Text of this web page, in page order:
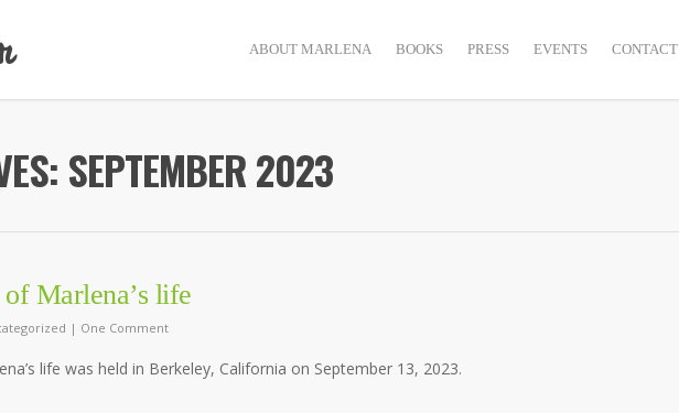
ABOUT MARLENA BOOKS PRESS EVENTS CONTACT
SEPTEMBER 2023
Marlena’s life
| One Comment
life was held in Berkeley, California on September 13, 2023.